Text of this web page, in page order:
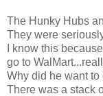
The Hunky Hubs
They were
I know this
go to
Why did he want to
There was a stack